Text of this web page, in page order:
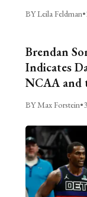
BY Leila Feldman•
Brendan
Indicates
NCAA and
BY Max Forstein•